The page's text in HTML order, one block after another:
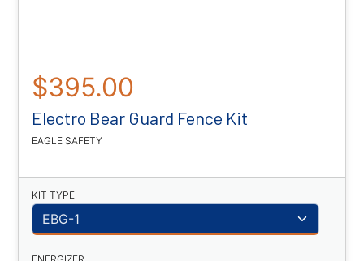
$395.00
Electro Bear Guard Fence Kit
EAGLE SAFETY
KIT TYPE